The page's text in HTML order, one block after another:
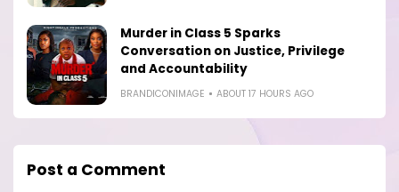
Murder in Class 5 Sparks
Conversation on Justice, Privilege
and Accountability
BRANDICONIMAGE ABOUT 17 HOURS AGO
Post a Comment